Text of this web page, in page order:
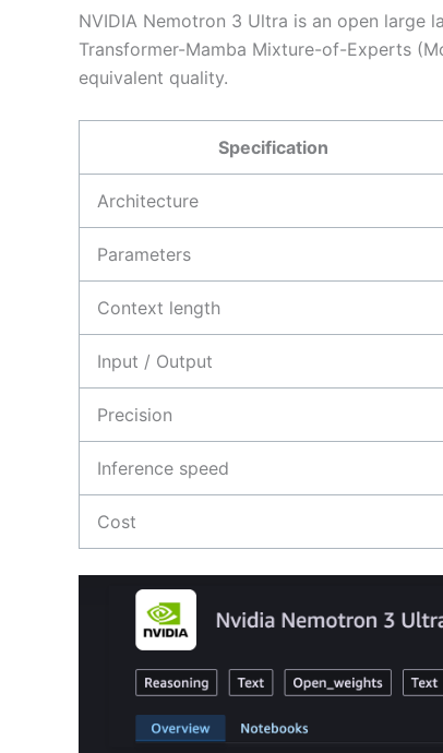
NVIDIA Nemotron 3 Ultra is an open large
Transformer-Mamba Mixture-of-Experts
equivalent quality.
Specification
Architecture
Parameters
Context length
Input / Output
Precision
Inference speed
Cost